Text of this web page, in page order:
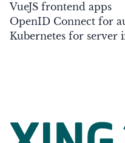
VueJS frontend apps
OpenID Connect for
Kubernetes for server